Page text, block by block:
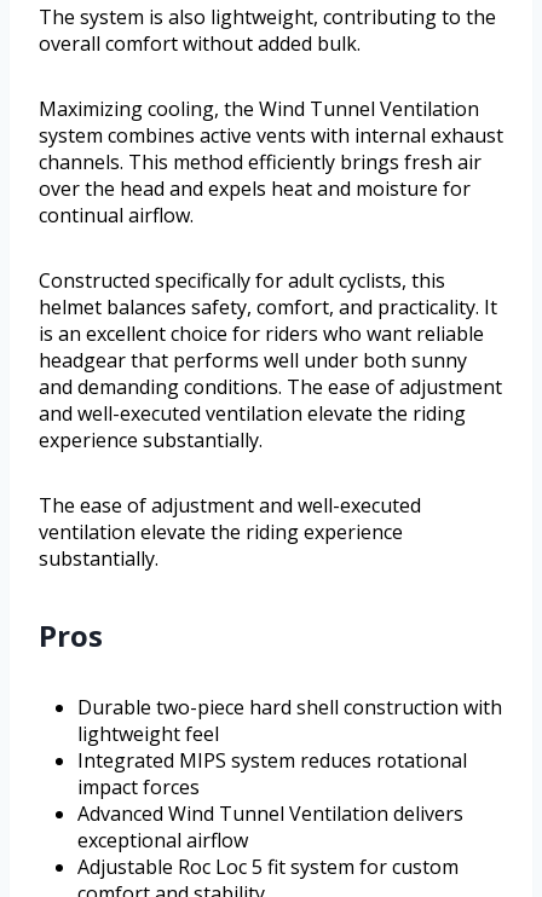
The system is also lightweight, contributing to the
overall comfort without added bulk.
Maximizing cooling, the Wind Tunnel Ventilation
system combines active vents with internal exhaust
channels. This method efficiently brings fresh air
over the head and expels heat and moisture for
continual airflow.
Constructed specifically for adult cyclists, this
helmet balances safety, comfort, and practicality. It
is an excellent choice for riders who want reliable
headgear that performs well under both sunny
and demanding conditions. The ease of adjustment
and well-executed ventilation elevate the riding
experience substantially.
The ease of adjustment and well-executed
ventilation elevate the riding experience
substantially.
Pros
Durable two-piece hard shell construction with
lightweight feel
Integrated MIPS system reduces rotational
impact forces
Advanced Wind Tunnel Ventilation delivers
exceptional airflow
Adjustable Roc Loc 5 fit system for custom